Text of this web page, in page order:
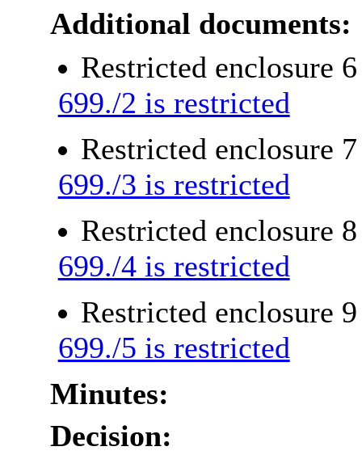
Additional documents:
Restricted enclosure
699./2 is restricted
Restricted enclosure
699./3 is restricted
Restricted enclosure
699./4 is restricted
Restricted enclosure
699./5 is restricted
Minutes:
Decision: